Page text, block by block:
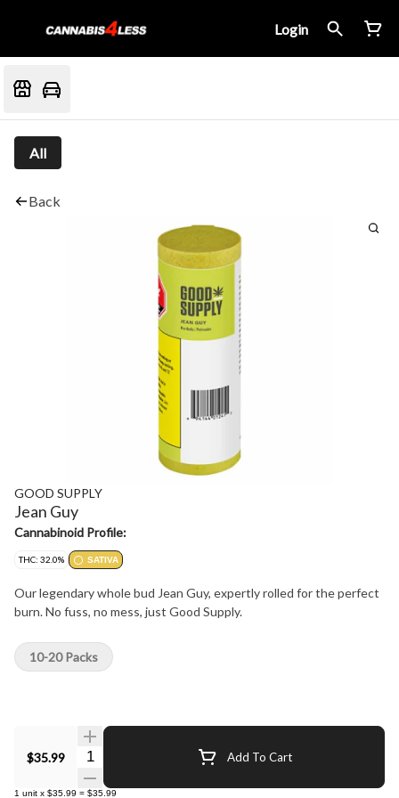
Login
All
Back
GOOD SUPPLY
Jean Guy
Cannabinoid Profile:
THC: 32.0% SATIVA
Our legendary whole bud Jean Guy, expertly rolled for the perfect
burn. No fuss, no mess, just Good Supply.
$35.99 Quantity Selector Add To Cart
1 unit x $35.99 = $35.99
10-20 Packs